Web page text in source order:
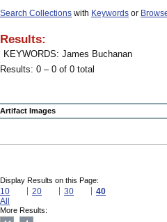
Search Collections with Keywords or
Results:
KEYWORDS: James Buchanan
Results: 0 – 0 of 0 total
Artifact Images
Display Results on this Page:
10 20 30
40
All
More Results: